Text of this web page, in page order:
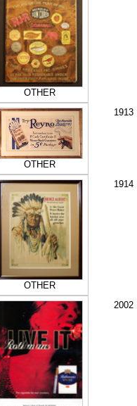
OTHER
OTHER
1913
OTHER
1914
2002